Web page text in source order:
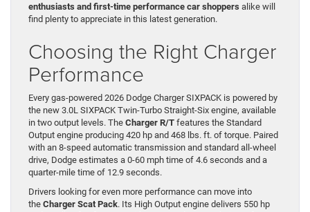
enthusiasts and first-time performance car shoppers alike will
find plenty to appreciate in this latest generation.
Choosing the Right Charger
Performance
Every gas-powered 2026 Dodge Charger SIXPACK is powered by
the new 3.0L SIXPACK Twin-Turbo Straight-Six engine, available
in two output levels. The Charger R/T features the Standard
Output engine producing 420 hp and 468 lbs. ft. of torque. Paired
with an 8-speed automatic transmission and standard all-wheel
drive, Dodge estimates a 0-60 mph time of 4.6 seconds and a
quarter-mile time of 12.9 seconds.
Drivers looking for even more performance can move into
the Charger Scat Pack. Its High Output engine delivers 550 hp